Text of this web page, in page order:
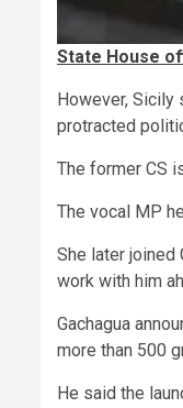
State House
However, Sicily
protracted
The former CS
The vocal MP
She later joined
work with him
Gachagua
more than 500
He said the